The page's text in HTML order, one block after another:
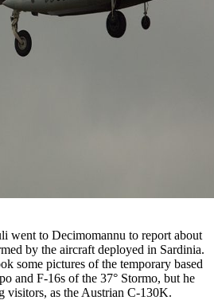
went to Decimomannu to report about
by the aircraft deployed in Sardinia.
some pictures of the temporary based
and F-16s of the 37° Stormo, but he
visitors, as the Austrian C-130K.